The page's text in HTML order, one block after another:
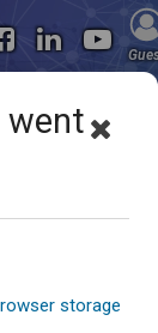
went
storage